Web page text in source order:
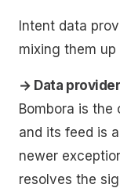
Intent data
mixing them
→ Data
Bombora is
and its feed is
newer
resolves the